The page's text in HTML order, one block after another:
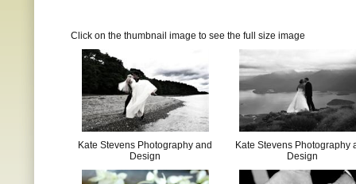
Click on the thumbnail image to see the full size image
Kate Stevens Photography and
Design
Kate Stevens Photography
Design